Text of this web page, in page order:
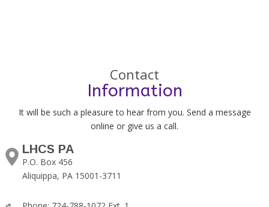
Contact
Information
It will be such a pleasure to hear from you. Send a message
online or give us a call.
LHCS PA
P.O. Box 456
Aliquippa, PA 15001-3711